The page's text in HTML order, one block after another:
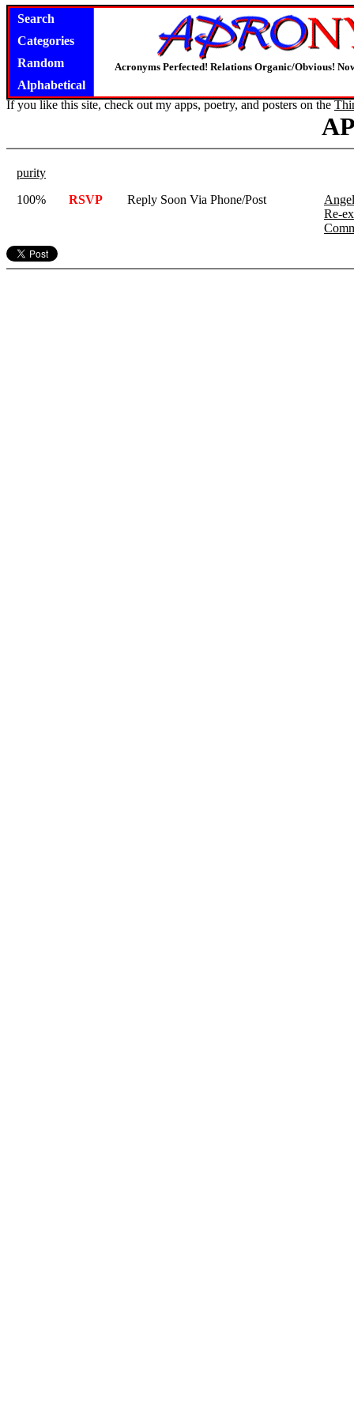
Search
Categories
Random
Alphabetical
Acronyms Perfected! Relations Organic/Obvious!
If you like this site, check out my apps, poetry, and posters on the
purity
100%
RSVP Reply Soon Via Phone/Post
Re-